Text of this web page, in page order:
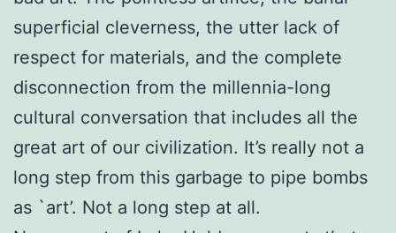
superficial cleverness, the utter lack of
respect for materials, and the complete
disconnection from the millennia-long
cultural conversation that includes all the
great art of our civilization. It’s really not a
long step from this garbage to pipe bombs
as `art’. Not a long step at all.